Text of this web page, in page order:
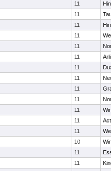
11
11
11
11
11
11
11
11
11
11
11
11
11
10
11
11